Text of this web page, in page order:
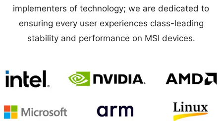
implementers of technology; we are dedicated to
ensuring every user experiences class-leading
stability and performance on MSI devices.